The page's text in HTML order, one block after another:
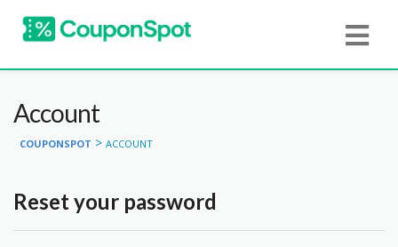
Account
COUPONSPOT > ACCOUNT
Reset your password